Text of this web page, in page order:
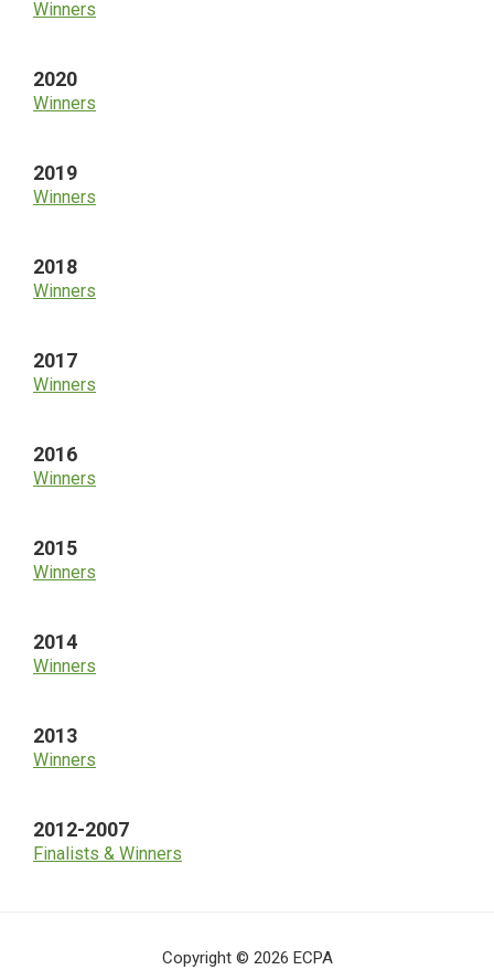
Winners
2020
Winners
2019
Winners
2018
Winners
2017
Winners
2016
Winners
2015
Winners
2014
Winners
2013
Winners
2012-2007
Finalists & Winners
Copyright © 2026 ECPA